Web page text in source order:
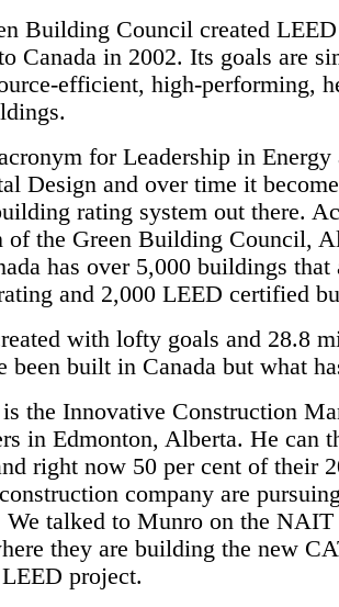
Building Council created
Canada in 2002. Its goals are
efficient, high-performing,
for Leadership in Energy
Design and over time it
rating system out there.
of the Green Building Council,
has over 5,000 buildings that
and 2,000 LEED certified
with lofty goals and 28.8
been built in Canada but what
the Innovative Construction
in Edmonton, Alberta. He can
right now 50 per cent of their
company are
talked to Munro on the NAIT
they are building the new
project.